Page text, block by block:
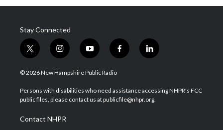
Stay Connected
t
w
i
t
e
i
n
s
a
g
a
m
y
o
u
u
b
f
a
b
o
l
i
e
d
© 2026 New Hampshire Public Radio
Persons with disabilities who need assistance accessing NHPR's FCC
public files, please contact us at publicfile@nhpr.org.
Contact NHPR